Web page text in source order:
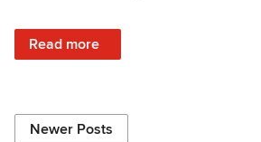
Read more
: Reaching 4.0 W/kg With Small
Newer Posts